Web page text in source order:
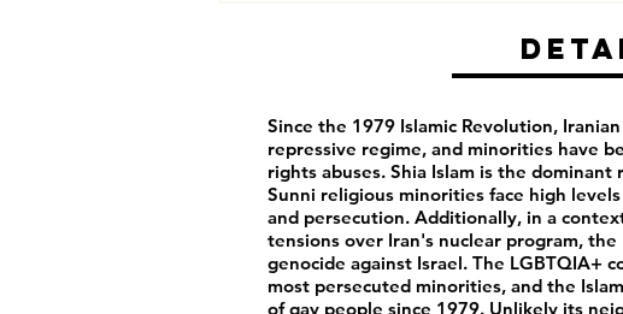
Since the 1979 Islamic Revolution,
repressive regime, and minorities have
rights abuses. Shia Islam is the
Sunni religious minorities face high
and persecution. Additionally, in a
tensions over Iran's nuclear program,
genocide against Israel. The LGBTQIA+
most persecuted minorities, and the
of gay people since 1979. Unlikely its